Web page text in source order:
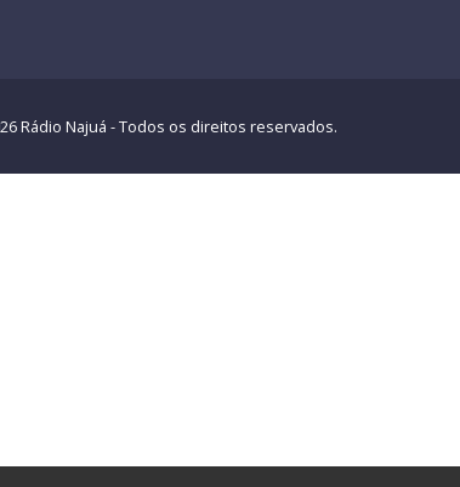
Rádio Najuá - Todos os direitos reservados.